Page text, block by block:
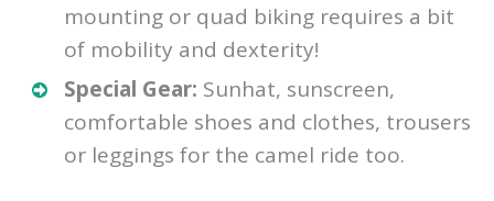
mounting or quad biking requires a bit
of mobility and dexterity!
Special Gear: Sunhat, sunscreen,
comfortable shoes and clothes, trousers
or leggings for the camel ride too.